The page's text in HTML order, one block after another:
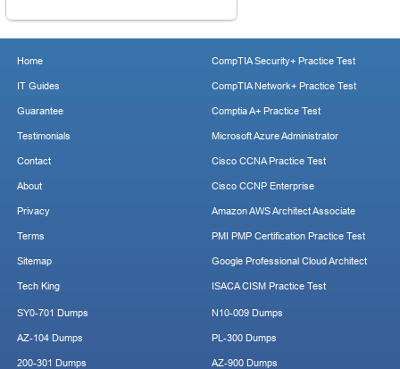
Home
IT Guides
Guarantee
Testimonials
Contact
About
Privacy
Terms
Sitemap
Tech King
CompTIA Security+ Practice Test
CompTIA Network+ Practice Test
Comptia A+ Practice Test
Microsoft Azure Administrator
Cisco CCNA Practice Test
Cisco CCNP Enterprise
Amazon AWS Architect Associate
PMI PMP Certification Practice Test
Google Professional Cloud Architect
ISACA CISM Practice Test
SY0-701 Dumps
AZ-104 Dumps
200-301 Dumps
N10-009 Dumps
PL-300 Dumps
AZ-900 Dumps